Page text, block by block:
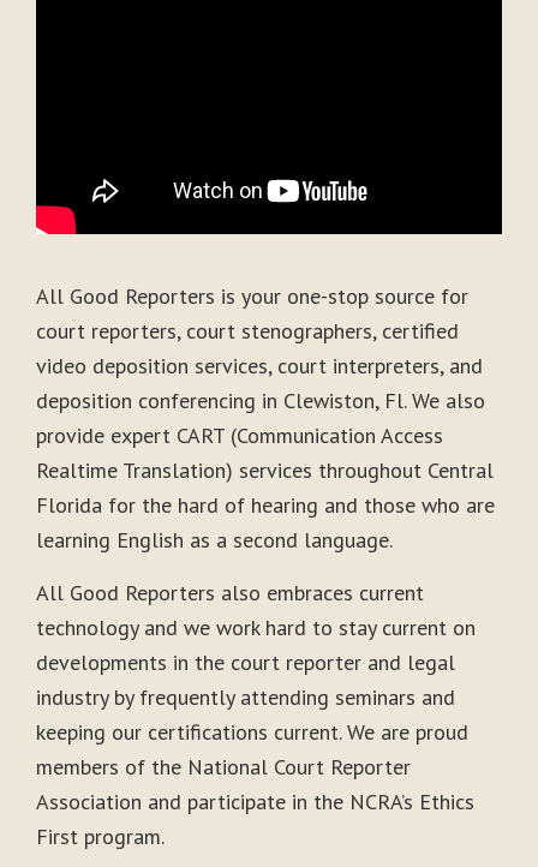
All Good Reporters is your one-stop source for
court reporters, court stenographers, certified
video deposition services, court interpreters, and
deposition conferencing in Clewiston, Fl. We also
provide expert CART (Communication Access
Realtime Translation) services throughout Central
Florida for the hard of hearing and those who are
learning English as a second language.
All Good Reporters also embraces current
technology and we work hard to stay current on
developments in the court reporter and legal
industry by frequently attending seminars and
keeping our certifications current. We are proud
members of the National Court Reporter
Association and participate in the NCRA’s Ethics
First program.